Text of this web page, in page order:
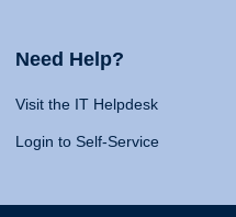
Need Help?
Visit the IT Helpdesk
Login to Self-Service